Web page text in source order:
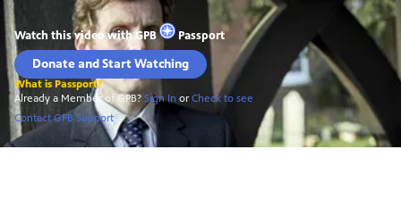
Watch this video withGPB Passport
Donate and Start Watching
What is Passport?
Already a Member of GPB? Sign In orCheck to see
Contact GPB Support